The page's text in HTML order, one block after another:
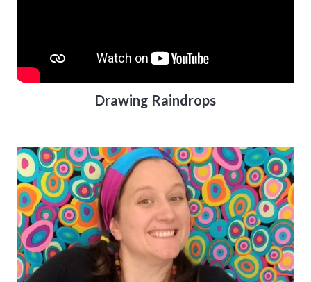
Drawing Raindrops